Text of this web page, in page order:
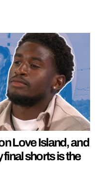
Love Island, and
shorts is the